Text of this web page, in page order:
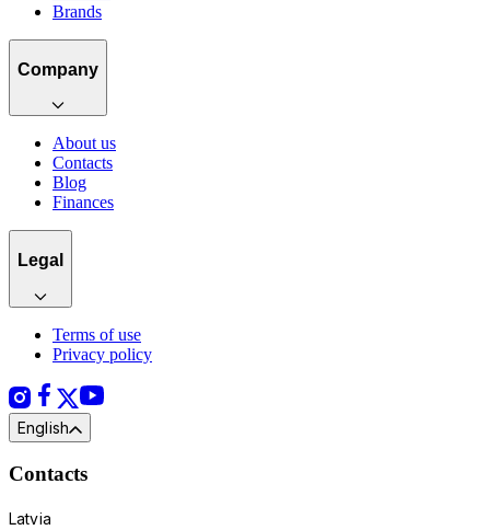
Brands
Company
About us
Contacts
Blog
Finances
Legal
Terms of use
Privacy policy
English
Contacts
Latvia